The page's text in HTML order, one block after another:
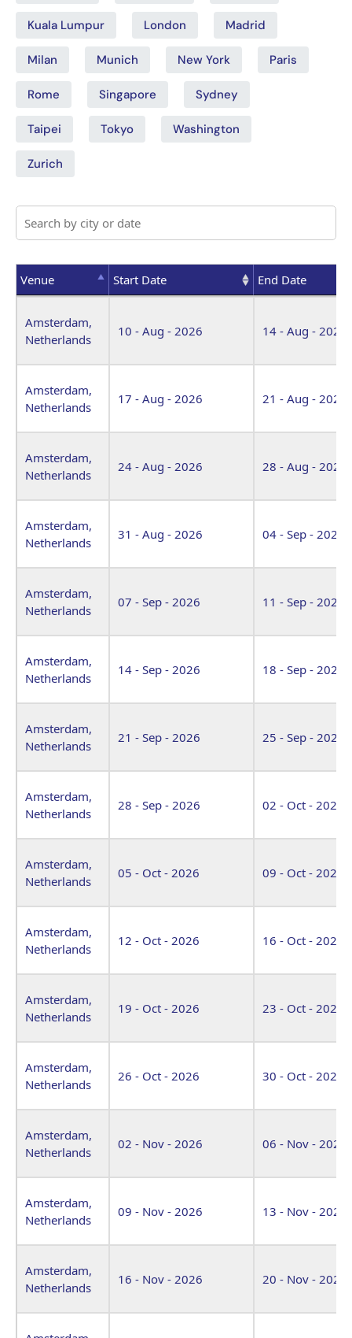
Kuala Lumpur London Madrid
Milan Munich New York Paris
Rome Singapore Sydney
Taipei Tokyo Washington
Zurich
Venue Start Date
End Date
Amsterdam,
Netherlands
10 - Aug - 2026 14 - Aug - 2026
Amsterdam,
Netherlands
17 - Aug - 2026 21 - Aug - 2026
Amsterdam,
Netherlands
24 - Aug - 2026 28 - Aug - 2026
Amsterdam,
Netherlands
31 - Aug - 2026 04 - Sep - 2026
Amsterdam,
Netherlands
07 - Sep - 2026 11 - Sep - 2026
Amsterdam,
Netherlands
14 - Sep - 2026 18 - Sep - 2026
Amsterdam,
Netherlands
21 - Sep - 2026 25 - Sep - 2026
Amsterdam,
Netherlands
28 - Sep - 2026 02 - Oct - 2026
Amsterdam,
Netherlands
05 - Oct - 2026 09 - Oct - 2026
Amsterdam,
Netherlands
12 - Oct - 2026 16 - Oct - 2026
Amsterdam,
Netherlands
19 - Oct - 2026 23 - Oct - 2026
Amsterdam,
Netherlands
26 - Oct - 2026 30 - Oct - 2026
Amsterdam,
Netherlands
02 - Nov - 2026 06 - Nov - 2026
Amsterdam,
Netherlands
09 - Nov - 2026 13 - Nov - 2026
Amsterdam,
Netherlands
16 - Nov - 2026 20 - Nov - 2026